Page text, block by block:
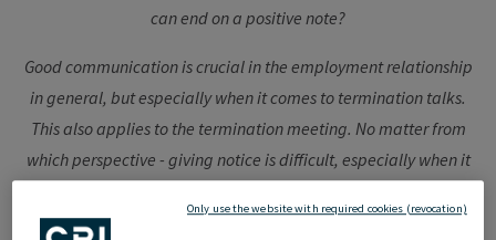
can end on a positive note?
Good communication is crucial in the employment relationship
in general, but especially when it comes to termination talks.
This also applies to the termination meeting. No matter from
which perspective - giving notice is difficult, especially when it
employees must consider a few things before and during the
Only use the website with required cookies (revocation)